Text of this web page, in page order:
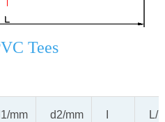
Tees
mm d2/mm L/